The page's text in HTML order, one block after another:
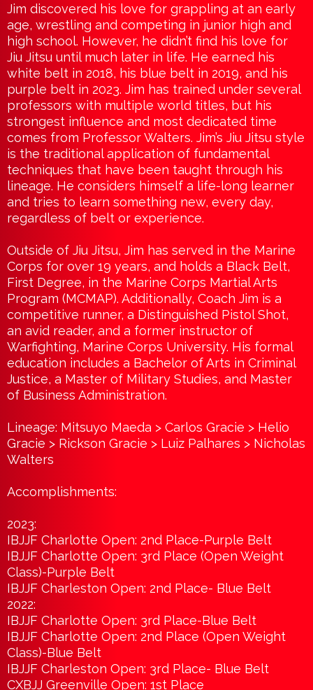
Jim discovered his love for grappling at an early
age, wrestling and competing in junior high and
high school. However, he didn’t find his love for
Jiu Jitsu until much later in life. He earned his
white belt in 2018, his blue belt in 2019, and his
purple belt in 2023. Jim has trained under several
professors with multiple world titles, but his
strongest influence and most dedicated time
comes from Professor Walters. Jim’s Jiu Jitsu style
is the traditional application of fundamental
techniques that have been taught through his
lineage. He considers himself a life-long learner
and tries to learn something new, every day,
regardless of belt or experience.
Outside of Jiu Jitsu, Jim has served in the Marine
Corps for over 19 years, and holds a Black Belt,
First Degree, in the Marine Corps Martial Arts
Program (MCMAP). Additionally, Coach Jim is a
competitive runner, a Distinguished Pistol Shot,
an avid reader, and a former instructor of
Warfighting, Marine Corps University. His formal
education includes a Bachelor of Arts in Criminal
Justice, a Master of Military Studies, and Master
of Business Administration.
Lineage: Mitsuyo Maeda > Carlos Gracie > Helio
Gracie > Rickson Gracie > Luiz Palhares > Nicholas
Walters
Accomplishments:
2023:
IBJJF Charlotte Open: 2nd Place-Purple Belt
IBJJF Charlotte Open: 3rd Place (Open Weight
Class)-Purple Belt
IBJJF Charleston Open: 2nd Place- Blue Belt
2022:
IBJJF Charlotte Open: 3rd Place-Blue Belt
IBJJF Charlotte Open: 2nd Place (Open Weight
Class)-Blue Belt
IBJJF Charleston Open: 3rd Place- Blue Belt
CXBJJ Greenville Open: 1st Place